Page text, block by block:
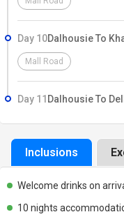
Day 10Dalhousie To
Mall Road
Day 11 Dalhousie To
Inclusions
Welcome drinks on
10 nights